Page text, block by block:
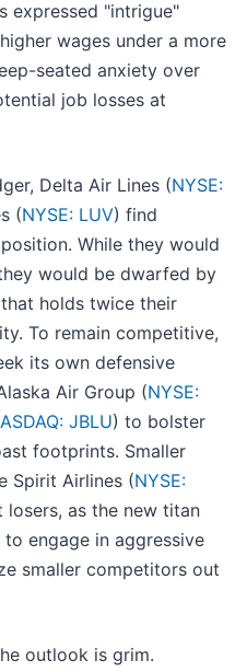
expressed "intrigue"
wages under a more
seated anxiety over
job losses at
Delta Air Lines (NYSE:
(NYSE: LUV) find
While they would
would be dwarfed by
holds twice their
To remain competitive,
its own defensive
Air Group (NYSE:
JBLU) to bolster
footprints. Smaller
Spirit Airlines (NYSE:
as the new titan
engage in aggressive
smaller competitors out
outlook is grim.